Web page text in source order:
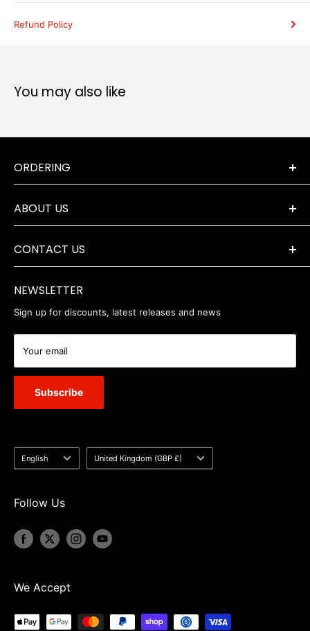
Refund Policy
You may also like
ORDERING
Terms & Conditions
Orders & Returns
Payment Options
Delivery Information
Servicing & Repairs
ABOUT US
The Company
Where to Find Us
Privacy Policy
WEEE
CONTACT US
contact@robertwhite.co.uk
NEWSLETTER
Sign up for discounts, latest releases and news
Your email
Subscribe
Language
English Country/region
United Kingdom (GBP £)
Follow Us
We Accept